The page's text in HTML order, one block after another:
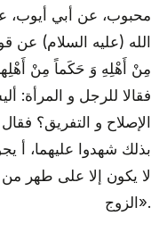
محبوب، عن أبي أيوب،
الله (عليه السلام) عن
مِنْ أَهْلِهِ وَ حَكَماً مِنْ
فقالا للرجل و المرأة:
الإصلاح و التفريق؟
بذلك شهدوا عليهما، أ
لا يكون إلا على طهر
الزوج».